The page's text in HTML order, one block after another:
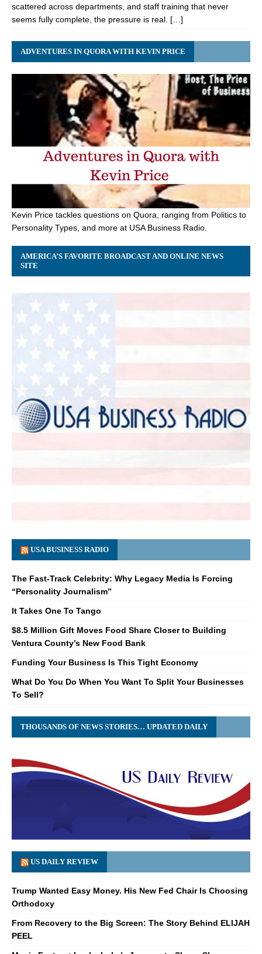
scattered across departments, and staff training that never
seems fully complete, the pressure is real. […]
ADVENTURES IN QUORA WITH KEVIN PRICE
Kevin Price tackles questions on Quora, ranging from Politics to
Personality Types, and more at USA Business Radio.
AMERICA’S FAVORITE BROADCAST AND ONLINE NEWS
SITE
USA BUSINESS RADIO
The Fast-Track Celebrity: Why Legacy Media Is Forcing
“Personality Journalism”
It Takes One To Tango
$8.5 Million Gift Moves Food Share Closer to Building
Ventura County’s New Food Bank
Funding Your Business Is This Tight Economy
What Do You Do When You Want To Split Your Businesses
To Sell?
THOUSANDS OF NEWS STORIES… UPDATED DAILY
US DAILY REVIEW
Trump Wanted Easy Money. His New Fed Chair Is Choosing
Orthodoxy
From Recovery to the Big Screen: The Story Behind ELIJAH
PEEL